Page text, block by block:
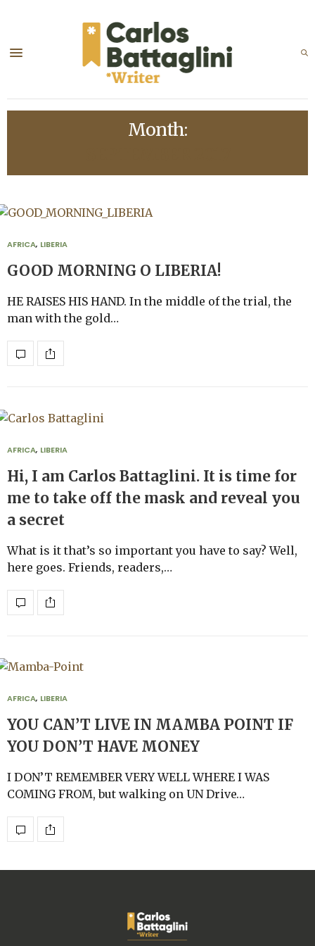
Month:
AFRICA, LIBERIA
GOOD MORNING O LIBERIA!
HE RAISES HIS HAND. In the middle of the trial, the
man with the gold…
AFRICA, LIBERIA
Hi, I am Carlos Battaglini. It is time for
me to take off the mask and reveal you
a secret
What is it that’s so important you have to say? Well,
here goes. Friends, readers,…
AFRICA, LIBERIA
YOU CAN’T LIVE IN MAMBA POINT IF
YOU DON’T HAVE MONEY
I DON’T REMEMBER VERY WELL WHERE I WAS
COMING FROM, but walking on UN Drive…